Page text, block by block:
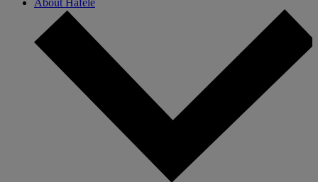
About Hafele